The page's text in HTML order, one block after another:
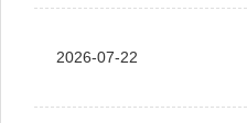
2026-07-22